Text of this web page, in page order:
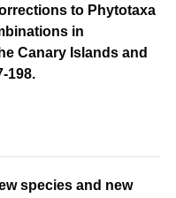
to Phytotaxa
in
Canary Islands and
198.
species and new